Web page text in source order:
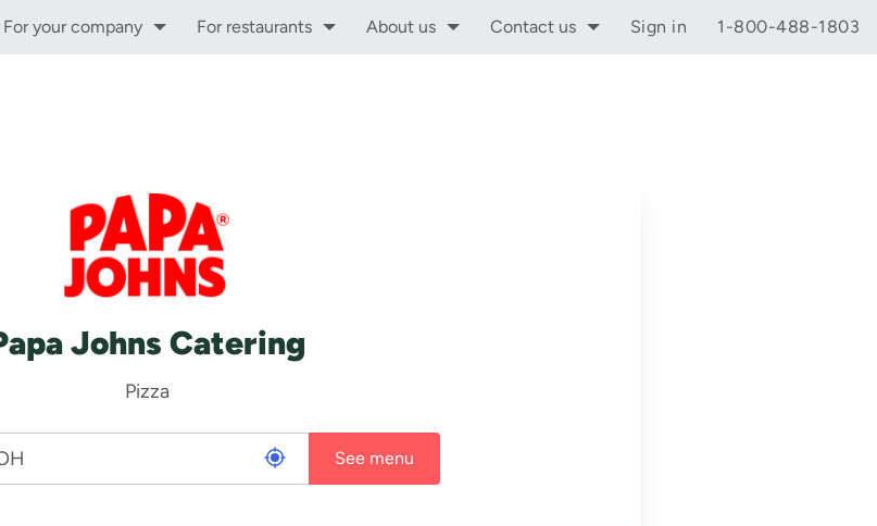
For your company For restaurants About us Contact us Sign in 1-800-488-1803
Johns Catering
Pizza
See menu